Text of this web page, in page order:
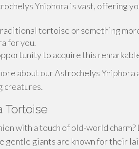
Yniphora is vast, offering
tortoise or something
for you.
to acquire this
about our Astrochelys
creatures.
Tortoise
with a touch of old-world
gentle giants are known for their